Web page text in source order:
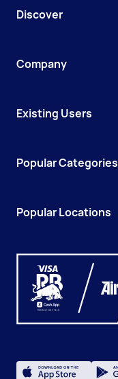
Discover
Company
Existing Users
Popular Categories
Popular Locations